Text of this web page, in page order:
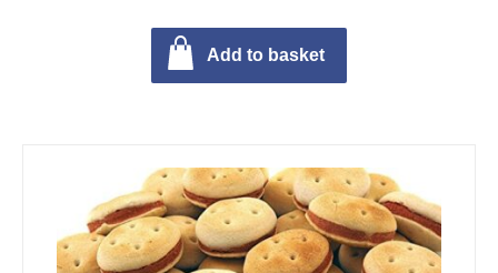
Add to basket